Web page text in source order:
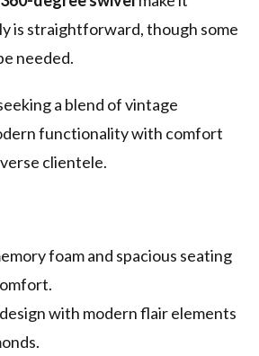
is straightforward, though some
needed.
a blend of vintage
functionality with comfort
clientele.
foam and spacious seating
with modern flair elements